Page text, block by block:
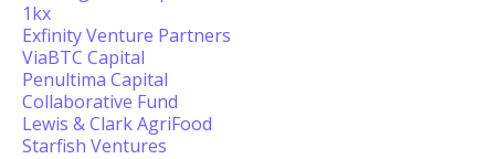
1kx
Exfinity Venture Partners
ViaBTC Capital
Penultima Capital
Collaborative Fund
Lewis & Clark AgriFood
Starfish Ventures